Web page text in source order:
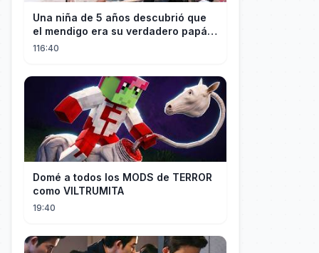
Una niña de 5 años descubrió que
el mendigo era su verdadero papá y
salvó a su familia
116:40
Domé a todos los MODS de TERROR
como VILTRUMITA
19:40